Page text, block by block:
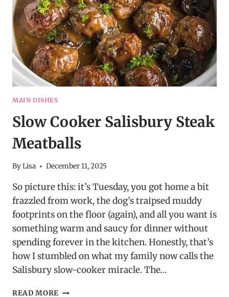
–
EASY
DINNER
RECIPE!
MAIN DISHES
Slow Cooker Salisbury Steak
Meatballs
ByLisa December 11, 2025
So picture this: it’s Tuesday, you got home a bit
frazzled from work, the dog’s traipsed muddy
footprints on the floor (again), and all you want is
something warm and saucy for dinner without
spending forever in the kitchen. Honestly, that’s
how I stumbled on what my family now calls the
Salisbury slow-cooker miracle. The…
READ MORE SLOW